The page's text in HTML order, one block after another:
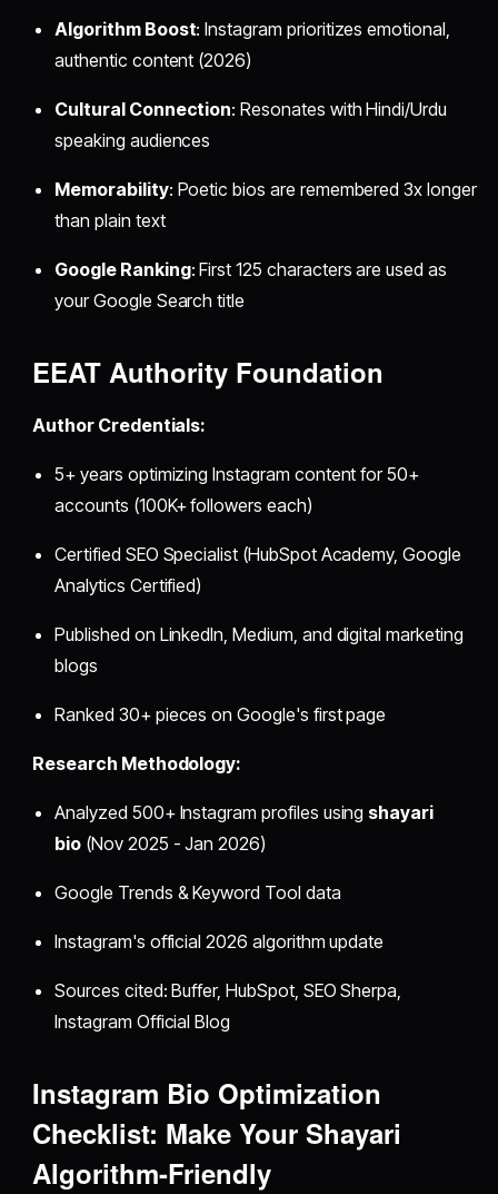
Algorithm Boost: Instagram prioritizes emotional,
authentic content (2026)
Cultural Connection: Resonates with Hindi/Urdu
speaking audiences
Memorability: Poetic bios are remembered 3x longer
than plain text
Google Ranking: First 125 characters are used as
your Google Search title
EEAT Authority Foundation
Author Credentials:
5+ years optimizing Instagram content for 50+
accounts (100K+ followers each)
Certified SEO Specialist (HubSpot Academy, Google
Analytics Certified)
Published on LinkedIn, Medium, and digital marketing
blogs
Ranked 30+ pieces on Google's first page
Research Methodology:
Analyzed 500+ Instagram profiles using shayari
bio (Nov 2025 - Jan 2026)
Google Trends & Keyword Tool data
Instagram's official 2026 algorithm update
Sources cited: Buffer, HubSpot, SEO Sherpa,
Instagram Official Blog
Instagram Bio Optimization
Checklist: Make Your Shayari
Algorithm-Friendly